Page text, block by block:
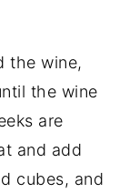
the wine,
the wine
are
and add
cubes, and